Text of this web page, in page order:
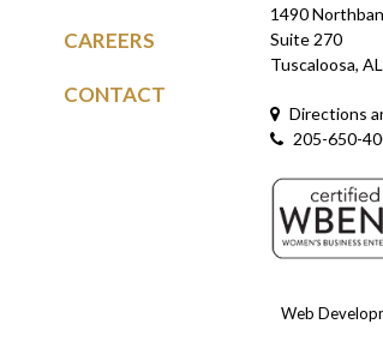
CAREERS
CONTACT
1490
Suite 270
Tuscaloosa,
Directions
205-650-
Web